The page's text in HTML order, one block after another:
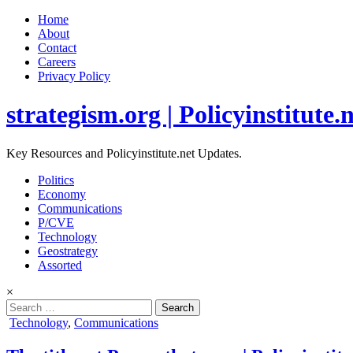
Home
About
Contact
Careers
Privacy Policy
strategism.org |
Key Resources and Policyinstitute.net Updates.
Politics
Economy
Communications
P/CVE
Technology
Geostrategy
Assorted
×
Search
for:
Posted
Technology, Communications